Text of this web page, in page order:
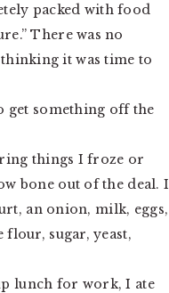
packed with food
There was no
it was time to
get something off the
things I froze or
bone out of the deal. I
an onion, milk, eggs,
sugar, yeast,
lunch for work, I ate